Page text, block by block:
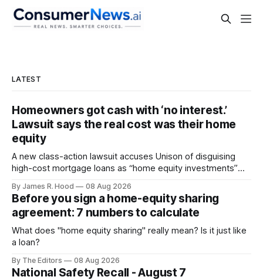
LATEST
Homeowners got cash with ‘no interest.’
Lawsuit says the real cost was their home
equity
A new class-action lawsuit accuses Unison of disguising
high-cost mortgage loans as “home equity investments”
By James R. Hood 08 Aug 2026
Before you sign a home-equity sharing
agreement: 7 numbers to calculate
What does "home equity sharing" really mean? Is it just like
a loan?
By The Editors 08 Aug 2026
National Safety Recall - August 7